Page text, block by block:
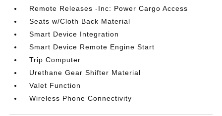
Remote Releases -Inc: Power Cargo Access
Seats w/Cloth Back Material
Smart Device Integration
Smart Device Remote Engine Start
Trip Computer
Urethane Gear Shifter Material
Valet Function
Wireless Phone Connectivity